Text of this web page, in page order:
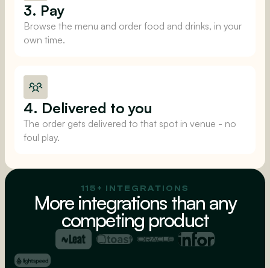
3. Pay
Browse the menu and order food and drinks, in your
own time.
4. Delivered to you
The order gets delivered to that spot in venue - no
foul play.
115+ INTEGRATIONS
More integrations than any
competing product